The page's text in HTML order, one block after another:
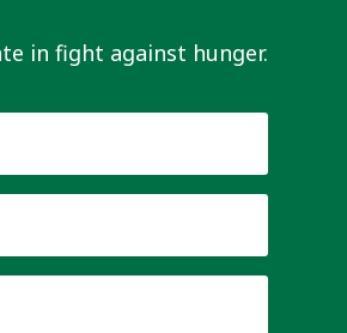
in fight against hunger.